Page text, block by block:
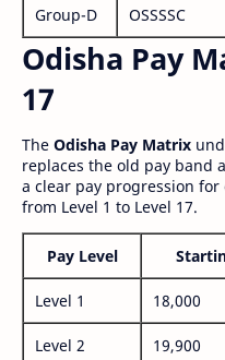
Group-D OSSSSC
Odisha Pay
17
The Odisha Pay Matrix
replaces the old pay band
a clear pay progression
from Level 1 to Level 17.
Pay Level
Level 1 18,000
Level 2 19,900